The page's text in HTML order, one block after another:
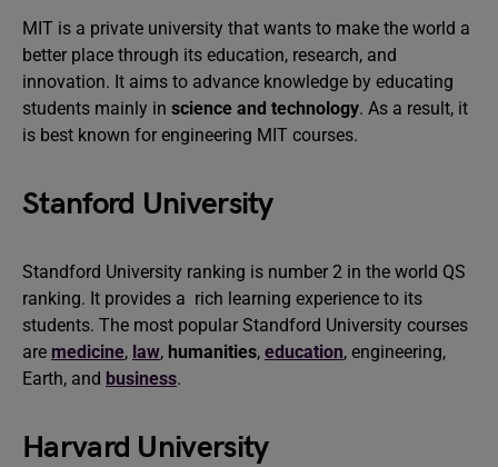
MIT is a private university that wants to make the world a
better place through its education, research, and
innovation. It aims to advance knowledge by educating
students mainly in science and technology. As a result, it
is best known for engineering MIT courses.
Stanford University
Standford University ranking is number 2 in the world QS
ranking. It provides a rich learning experience to its
students. The most popular Standford University courses
are medicine, law, humanities, education, engineering,
Earth, and business.
Harvard University